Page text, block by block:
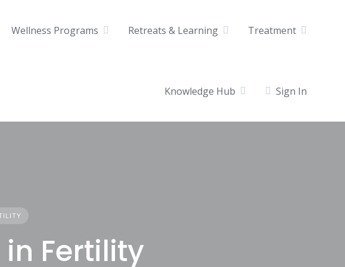
Wellness Programs Retreats & Learning Treatment
Knowledge Hub Sign In
in Fertility